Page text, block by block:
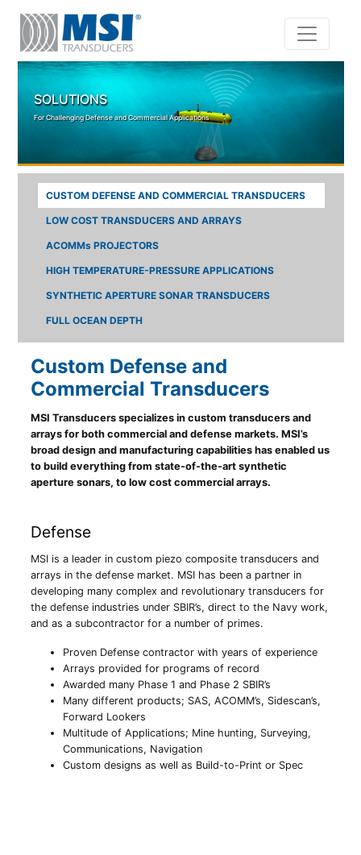
SOLUTIONS
For Challenging Defense and Commercial Applications
CUSTOM DEFENSE AND COMMERCIAL TRANSDUCERS
LOW COST TRANSDUCERS AND ARRAYS
ACOMMs PROJECTORS
HIGH TEMPERATURE-PRESSURE APPLICATIONS
SYNTHETIC APERTURE SONAR TRANSDUCERS
FULL OCEAN DEPTH
Custom Defense and
Commercial Transducers
MSI Transducers specializes in custom transducers and
arrays for both commercial and defense markets. MSI’s
broad design and manufacturing capabilities has enabled us
to build everything from state-of-the-art synthetic
aperture sonars, to low cost commercial arrays.
Defense
MSI is a leader in custom piezo composite transducers and
arrays in the defense market. MSI has been a partner in
developing many complex and revolutionary transducers for
the defense industries under SBIR’s, direct to the Navy work,
and as a subcontractor for a number of primes.
Proven Defense contractor with years of experience
Arrays provided for programs of record
Awarded many Phase 1 and Phase 2 SBIR’s
Many different products; SAS, ACOMM’s, Sidescan’s,
Forward Lookers
Multitude of Applications; Mine hunting, Surveying,
Communications, Navigation
Custom designs as well as Build-to-Print or Spec